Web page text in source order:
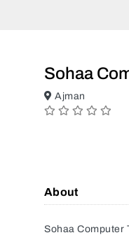
Sohaa
Ajman
About
Sohaa Computer